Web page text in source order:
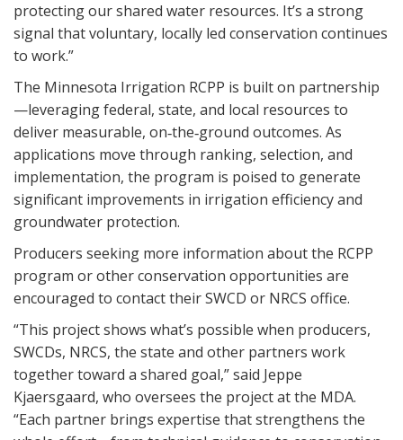
protecting our shared water resources. It’s a strong
signal that voluntary, locally led conservation continues
to work.”
The Minnesota Irrigation RCPP is built on partnership
—leveraging federal, state, and local resources to
deliver measurable, on‑the‑ground outcomes. As
applications move through ranking, selection, and
implementation, the program is poised to generate
significant improvements in irrigation efficiency and
groundwater protection.
Producers seeking more information about the RCPP
program or other conservation opportunities are
encouraged to contact their SWCD or NRCS office.
“This project shows what’s possible when producers,
SWCDs, NRCS, the state and other partners work
together toward a shared goal,” said Jeppe
Kjaersgaard, who oversees the project at the MDA.
“Each partner brings expertise that strengthens the